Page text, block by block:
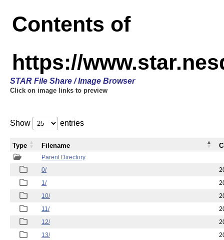
Contents of
https://
STAR File Share / Image Browser
Click on image links to preview
Show entries
Parent Directory
0/
1/
10/
11/
12/
13/
Type Filename